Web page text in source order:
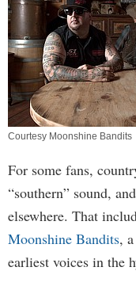
Courtesy Moonshine Bandits
For some fans,
“southern” sound,
elsewhere. That
Moonshine Bandits,
earliest voices in the